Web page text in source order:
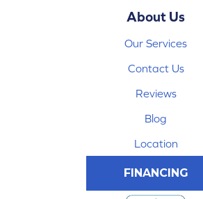
About Us
Our Services
Contact Us
Reviews
Blog
Location
FINANCING